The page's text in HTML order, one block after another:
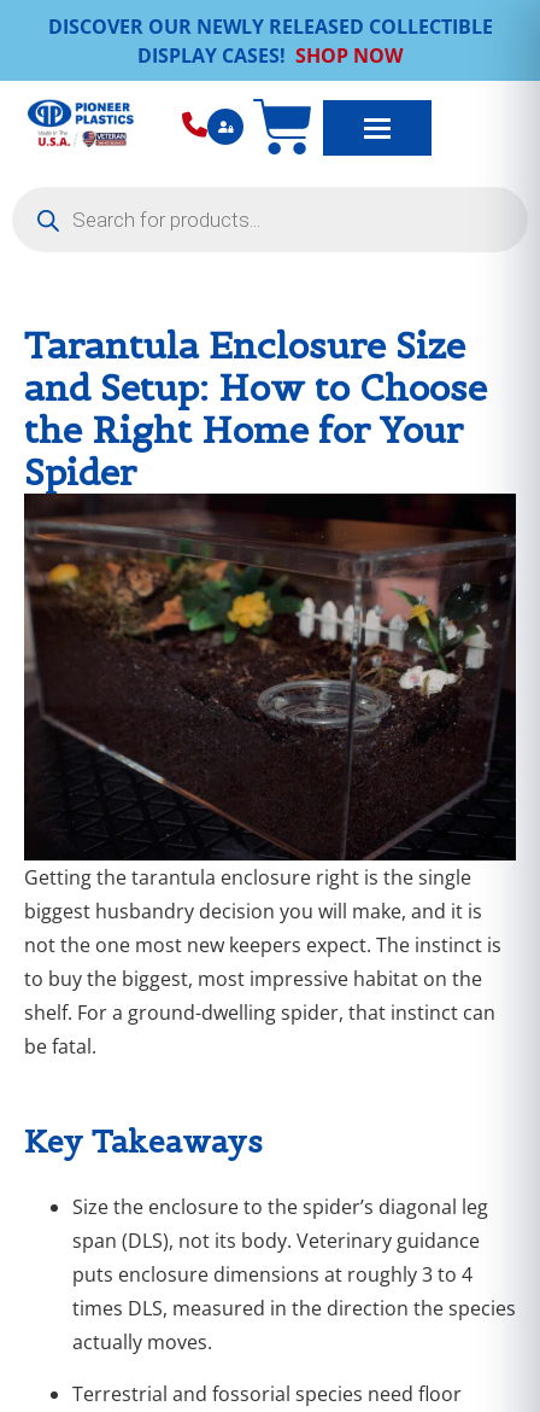
DISCOVER OUR NEWLY RELEASED COLLECTIBLE
DISPLAY CASES! SHOP NOW
Tarantula Enclosure Size
and Setup: How to Choose
the Right Home for Your
Spider
Getting the tarantula enclosure right is the single
biggest husbandry decision you will make, and it is
not the one most new keepers expect. The instinct is
to buy the biggest, most impressive habitat on the
shelf. For a ground-dwelling spider, that instinct can
be fatal.
Key Takeaways
Size the enclosure to the spider’s diagonal leg
span (DLS), not its body. Veterinary guidance
puts enclosure dimensions at roughly 3 to 4
times DLS, measured in the direction the species
actually moves.
Terrestrial and fossorial species need floor